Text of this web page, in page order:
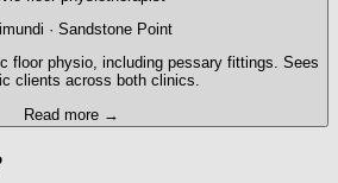
· Sandstone Point
floor physio, including pessary fittings. Sees
clients across both clinics.
Read more →